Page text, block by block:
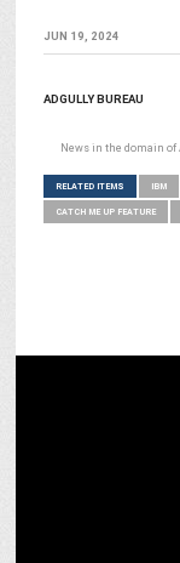
JUN 19, 2024
ADGULLY BUREAU
News in the domain
RELATED ITEMS IBM
CATCH ME UP FEATURE
IBM to power